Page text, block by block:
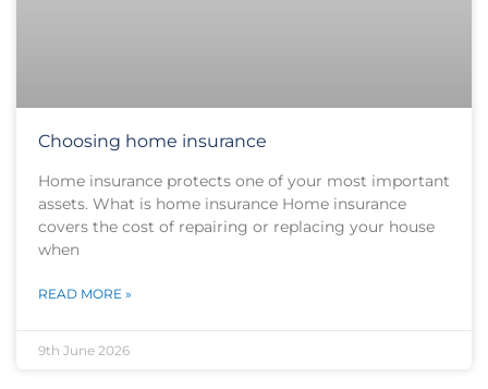
Choosing home insurance
Home insurance protects one of your most important
assets. What is home insurance Home insurance
covers the cost of repairing or replacing your house
when
READ MORE »
9th June 2026